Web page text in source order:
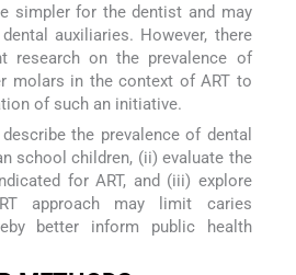
simpler for the dentist and may
auxiliaries. However, there
research on the prevalence of
molars in the context of ART to
of such an initiative.
the prevalence of dental
school children, (ii) evaluate the
for ART, and (iii) explore
approach may limit caries
better inform public health